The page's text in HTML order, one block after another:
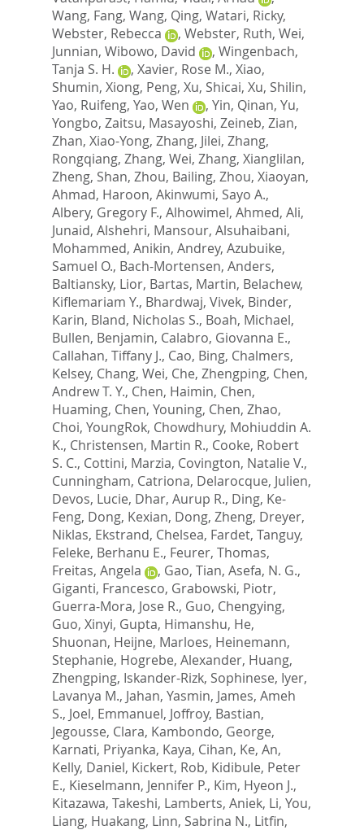
Wang, Fang, Wang, Qing, Watari, Ricky,
Webster, Rebecca
, Webster, Ruth, Wei,
Junnian, Wibowo, David , Wingenbach,
Tanja S. H.
, Xavier, Rose M., Xiao,
Shumin, Xiong, Peng, Xu, Shicai, Xu, Shilin,
Yao, Ruifeng, Yao, Wen , Yin, Qinan, Yu,
Yongbo, Zaitsu, Masayoshi, Zeineb, Zian,
Zhan, Xiao-Yong, Zhang, Jilei, Zhang,
Rongqiang, Zhang, Wei, Zhang, Xianglilan,
Zheng, Shan, Zhou, Bailing, Zhou, Xiaoyan,
Ahmad, Haroon, Akinwumi, Sayo A.,
Albery, Gregory F., Alhowimel, Ahmed, Ali,
Junaid, Alshehri, Mansour, Alsuhaibani,
Mohammed, Anikin, Andrey, Azubuike,
Samuel O., Bach-Mortensen, Anders,
Baltiansky, Lior, Bartas, Martin, Belachew,
Kiflemariam Y., Bhardwaj, Vivek, Binder,
Karin, Bland, Nicholas S., Boah, Michael,
Bullen, Benjamin, Calabro, Giovanna E.,
Callahan, Tiffany J., Cao, Bing, Chalmers,
Kelsey, Chang, Wei, Che, Zhengping, Chen,
Andrew T. Y., Chen, Haimin, Chen,
Huaming, Chen, Youning, Chen, Zhao,
Choi, YoungRok, Chowdhury, Mohiuddin A.
K., Christensen, Martin R., Cooke, Robert
S. C., Cottini, Marzia, Covington, Natalie V.,
Cunningham, Catriona, Delarocque, Julien,
Devos, Lucie, Dhar, Aurup R., Ding, Ke-
Feng, Dong, Kexian, Dong, Zheng, Dreyer,
Niklas, Ekstrand, Chelsea, Fardet, Tanguy,
Feleke, Berhanu E., Feurer, Thomas,
Freitas, Angela
, Gao, Tian, Asefa, N. G.,
Giganti, Francesco, Grabowski, Piotr,
Guerra-Mora, Jose R., Guo, Chengying,
Guo, Xinyi, Gupta, Himanshu, He,
Shuonan, Heijne, Marloes, Heinemann,
Stephanie, Hogrebe, Alexander, Huang,
Zhengping, Iskander-Rizk, Sophinese, Iyer,
Lavanya M., Jahan, Yasmin, James, Ameh
S., Joel, Emmanuel, Joffroy, Bastian,
Jegousse, Clara, Kambondo, George,
Karnati, Priyanka, Kaya, Cihan, Ke, An,
Kelly, Daniel, Kickert, Rob, Kidibule, Peter
E., Kieselmann, Jennifer P., Kim, Hyeon J.,
Kitazawa, Takeshi, Lamberts, Aniek, Li, You,
Liang, Huakang, Linn, Sabrina N., Litfin,